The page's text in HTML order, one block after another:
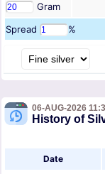
Gram
Spread
%
06-AUG-2026
History of
Date